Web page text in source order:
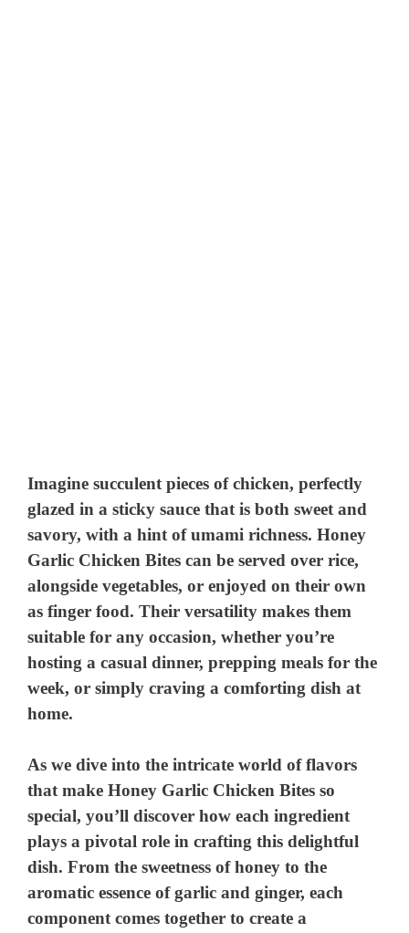
Imagine succulent pieces of chicken, perfectly
glazed in a sticky sauce that is both sweet and
savory, with a hint of umami richness. Honey
Garlic Chicken Bites can be served over rice,
alongside vegetables, or enjoyed on their own
as finger food. Their versatility makes them
suitable for any occasion, whether you’re
hosting a casual dinner, prepping meals for the
week, or simply craving a comforting dish at
home.
As we dive into the intricate world of flavors
that make Honey Garlic Chicken Bites so
special, you’ll discover how each ingredient
plays a pivotal role in crafting this delightful
dish. From the sweetness of honey to the
aromatic essence of garlic and ginger, each
component comes together to create a